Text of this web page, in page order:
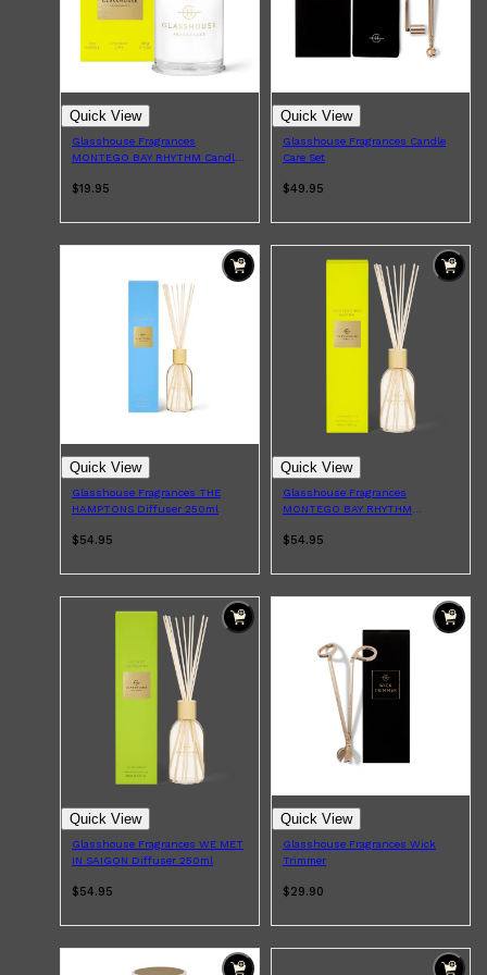
DERMALOGICA
CLINIQUE
DARK CIRCLES
Quick View
Glasshouse Fragrances
MONTEGO BAY RHYTHM Candle
$19.95
Quick View
Glasshouse Fragrances Candle
Care Set
$49.95
Quick View
Glasshouse Fragrances THE
HAMPTONS Diffuser 250ml
$54.95
Quick View
Glasshouse Fragrances
MONTEGO BAY RHYTHM
$54.95
Quick View
Glasshouse Fragrances WE MET
IN SAIGON Diffuser 250ml
$54.95
Quick View
Glasshouse Fragrances Wick
Trimmer
$29.90